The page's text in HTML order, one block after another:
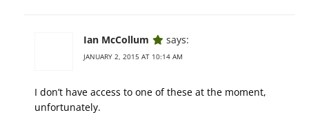
Ian McCollum says:
JANUARY 2, 2015 AT 10:14 AM
I don’t have access to one of these at the moment,
unfortunately.